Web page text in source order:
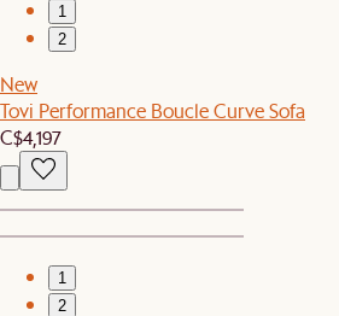
1
2
New
Tovi Performance Boucle Curve Sofa
C$4,197
1
2